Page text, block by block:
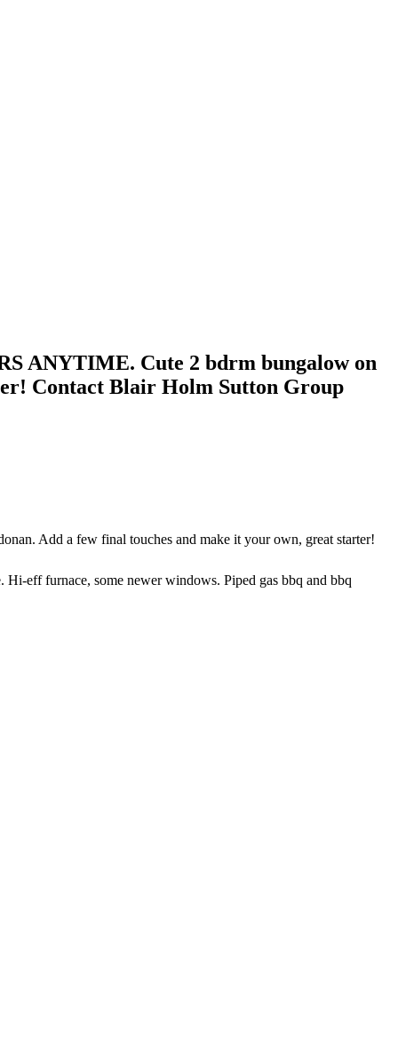
ANYTIME. Cute 2 bdrm bungalow on
Contact Blair Holm Sutton Group
Add a few final touches and make it your own, great starter!
eff furnace, some newer windows. Piped gas bbq and bbq